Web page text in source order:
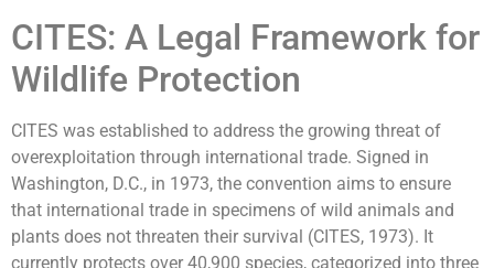
CITES: A Legal Framework for
Wildlife Protection
CITES was established to address the growing threat of
overexploitation through international trade. Signed in
Washington, D.C., in 1973, the convention aims to ensure
that international trade in specimens of wild animals and
plants does not threaten their survival (CITES, 1973). It
currently protects over 40,900 species, categorized into three